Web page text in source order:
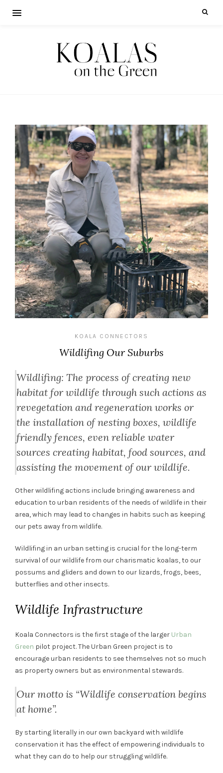
KOALA CONNECTORS
Wildlifing Our Suburbs
Wildlifing: The process of creating new
habitat for wildlife through such actions as
revegetation and regeneration works or
the installation of nesting boxes, wildlife
friendly fences, even reliable water
sources creating habitat, food sources, and
assisting the movement of our wildlife.
Other wildlifing actions include bringing awareness and
education to urban residents of the needs of wildlife in their
area, which may lead to changes in habits such as keeping
our pets away from wildlife.
Wildlifing in an urban setting is crucial for the long-term
survival of our wildlife from our charismatic koalas, to our
possums and gliders and down to our lizards, frogs, bees,
butterflies and other insects.
Wildlife Infrastructure
Koala Connectors is the first stage of the larger Urban
Green pilot project. The Urban Green project is to
encourage urban residents to see themselves not so much
as property owners but as environmental stewards.
Our motto is “Wildlife conservation begins
at home”.
By starting literally in our own backyard with wildlife
conservation it has the effect of empowering individuals to
what they can do to help our struggling wildlife.